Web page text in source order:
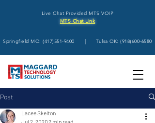
Live Chat Provided MTS VOIP
MTS Chat Link
Springfield MO:(417)551-9400 | Tulsa OK:(918)600-6580
Post
Lacee Skelton
Jul 2, 20202 min read